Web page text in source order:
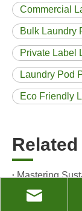
Commercial
Bulk Laundry
Private Label
Laundry Pod
Eco Friendly